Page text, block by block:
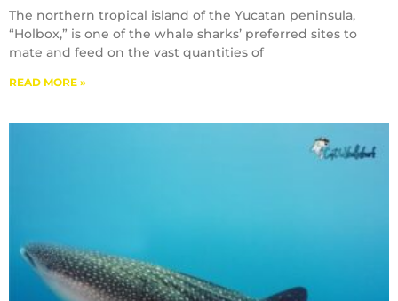
The northern tropical island of the Yucatan peninsula,
“Holbox,” is one of the whale sharks’ preferred sites to
mate and feed on the vast quantities of
READ MORE »